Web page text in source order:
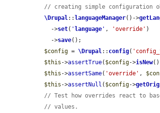
// creating simple configuration
\Drupal:: languageManager()->
    ->
set( ' language ' , 'override' )
    ->
save();
$config = \Drupal:: config(
$this ->assertTrue( $config->isNew
$this ->assertSame( 'override' ,
$this ->assertNull ( $config->
// Test how overrides react to
// values.